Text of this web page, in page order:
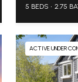
5 BEDS 2.75
ACTIVE UNDER